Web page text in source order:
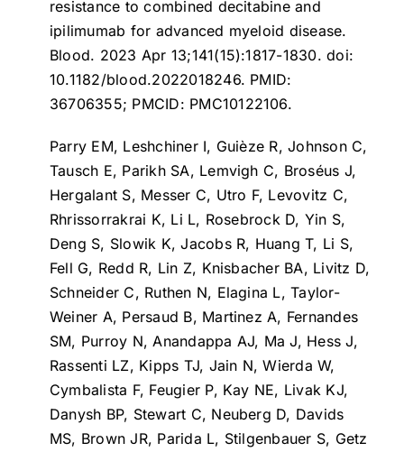
resistance to combined decitabine and
ipilimumab for advanced myeloid disease.
Blood. 2023 Apr 13;141(15):1817-1830. doi:
10.1182/blood.2022018246. PMID:
36706355; PMCID: PMC10122106.
Parry EM, Leshchiner I, Guièze R, Johnson C,
Tausch E, Parikh SA, Lemvigh C, Broséus J,
Hergalant S, Messer C, Utro F, Levovitz C,
Rhrissorrakrai K, Li L, Rosebrock D, Yin S,
Deng S, Slowik K, Jacobs R, Huang T, Li S,
Fell G, Redd R, Lin Z, Knisbacher BA, Livitz D,
Schneider C, Ruthen N, Elagina L, Taylor-
Weiner A, Persaud B, Martinez A, Fernandes
SM, Purroy N, Anandappa AJ, Ma J, Hess J,
Rassenti LZ, Kipps TJ, Jain N, Wierda W,
Cymbalista F, Feugier P, Kay NE, Livak KJ,
Danysh BP, Stewart C, Neuberg D, Davids
MS, Brown JR, Parida L, Stilgenbauer S, Getz